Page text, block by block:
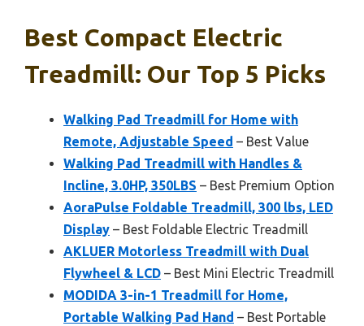
Best Compact Electric
Treadmill: Our Top 5 Picks
Walking Pad Treadmill for Home with
Remote, Adjustable Speed – Best Value
Walking Pad Treadmill with Handles &
Incline, 3.0HP, 350LBS – Best Premium Option
AoraPulse Foldable Treadmill, 300 lbs, LED
Display – Best Foldable Electric Treadmill
AKLUER Motorless Treadmill with Dual
Flywheel & LCD – Best Mini Electric Treadmill
MODIDA 3-in-1 Treadmill for Home,
Portable Walking Pad Hand – Best Portable